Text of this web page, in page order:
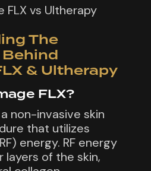
The
& Ultherapy
FLX?
non-invasive skin
that utilizes
energy. RF energy
of the skin,